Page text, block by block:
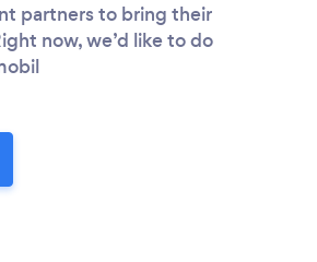
partners to bring their
now, we’d like to do